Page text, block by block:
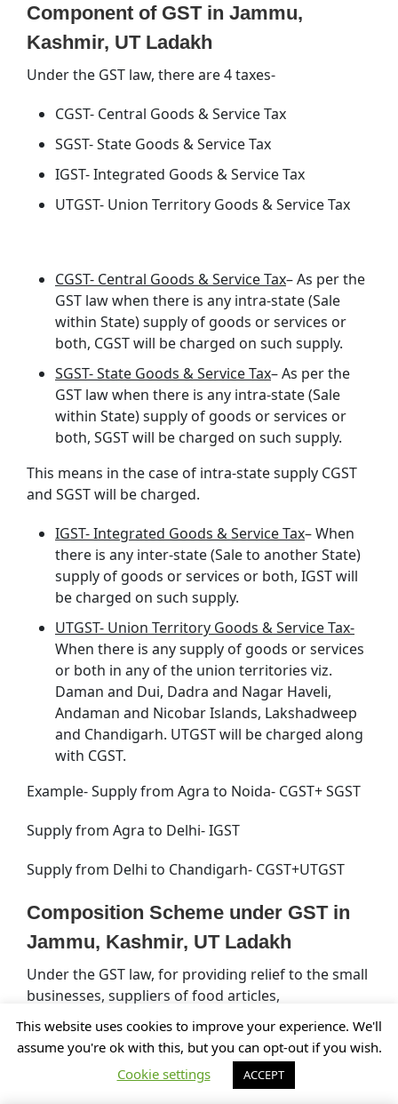
Component of GST in Jammu,
Kashmir, UT Ladakh
Under the GST law, there are 4 taxes-
CGST- Central Goods & Service Tax
SGST- State Goods & Service Tax
IGST- Integrated Goods & Service Tax
UTGST- Union Territory Goods & Service Tax
CGST- Central Goods & Service Tax– As per the
GST law when there is any intra-state (Sale
within State) supply of goods or services or
both, CGST will be charged on such supply.
SGST- State Goods & Service Tax– As per the
GST law when there is any intra-state (Sale
within State) supply of goods or services or
both, SGST will be charged on such supply.
This means in the case of intra-state supply CGST
and SGST will be charged.
IGST- Integrated Goods & Service Tax– When
there is any inter-state (Sale to another State)
supply of goods or services or both, IGST will
be charged on such supply.
UTGST- Union Territory Goods & Service Tax-
When there is any supply of goods or services
or both in any of the union territories viz.
Daman and Dui, Dadra and Nagar Haveli,
Andaman and Nicobar Islands, Lakshadweep
and Chandigarh. UTGST will be charged along
with CGST.
Example- Supply from Agra to Noida- CGST+ SGST
Supply from Agra to Delhi- IGST
Supply from Delhi to Chandigarh- CGST+UTGST
Composition Scheme under GST in
Jammu, Kashmir, UT Ladakh
Under the GST law, for providing relief to the small
businesses, suppliers of food articles,
manufacturers, traders, etc. in Jammu, Kashmir, UT
Ladakh who are making intra-state supply, will pay
tax under a simpler method of paying taxes which
is known as composition Levy. The composition
This website uses cookies to improve your experience. We'll
assume you're ok with this, but you can opt-out if you wish.
Cookie settings
ACCEPT